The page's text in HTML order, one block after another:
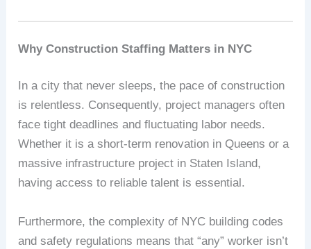
Why Construction Staffing Matters in NYC
In a city that never sleeps, the pace of construction
is relentless. Consequently, project managers often
face tight deadlines and fluctuating labor needs.
Whether it is a short-term renovation in Queens or a
massive infrastructure project in Staten Island,
having access to reliable talent is essential.
Furthermore, the complexity of NYC building codes
and safety regulations means that “any” worker isn’t